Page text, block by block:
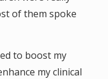
of them spoke
to boost my
my clinical